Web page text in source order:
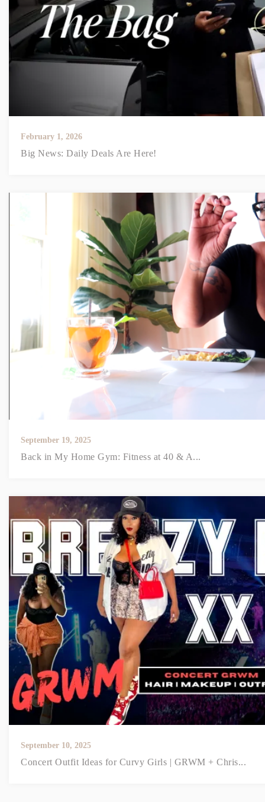
February 1, 2026
Big News: Daily Deals Are Here!
September 19, 2025
Back in My Home Gym: Fitness at 40 & A...
September 10, 2025
Concert Outfit Ideas for Curvy Girls | GRWM + Chris...